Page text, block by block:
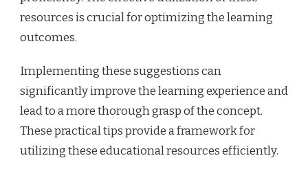
resources is crucial for optimizing the learning
outcomes.
Implementing these suggestions can
significantly improve the learning experience and
lead to a more thorough grasp of the concept.
These practical tips provide a framework for
utilizing these educational resources efficiently.